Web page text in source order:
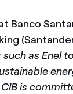
Banco
(Santander
as Enel
is